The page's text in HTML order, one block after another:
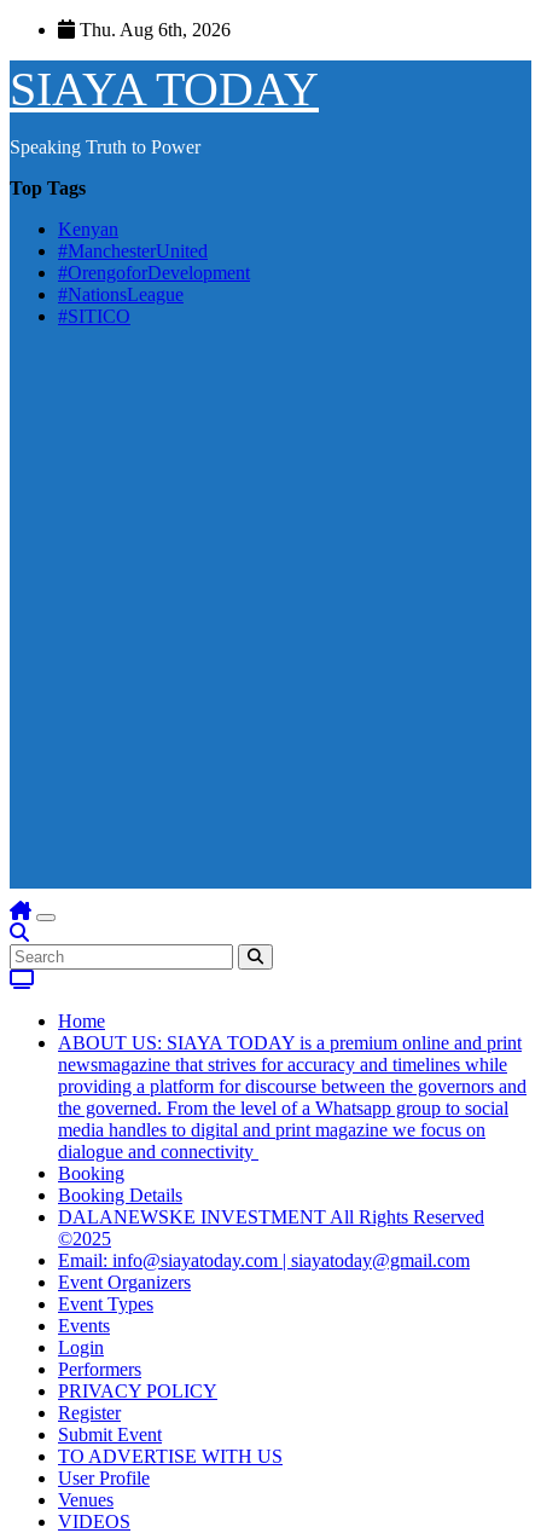
Skip
content
Thu. Aug 6th, 2026
SIAYA TODAY
Speaking Truth to Power
Top Tags
Kenyan
#ManchesterUnited
#OrengoforDevelopment
#NationsLeague
#SITICO
Home
ABOUT US: SIAYA TODAY is a premium online and print
newsmagazine that strives for accuracy and timelines while
providing a platform for discourse between the governors and
the governed. From the level of a Whatsapp group to social
media handles to digital and print magazine we focus on
dialogue and connectivity
Booking
Booking Details
DALANEWSKE INVESTMENT All Rights Reserved
©2025
Email: info@siayatoday.com | siayatoday@gmail.com
Event Organizers
Event Types
Events
Login
Performers
PRIVACY POLICY
Register
Submit Event
TO ADVERTISE WITH US
User Profile
Venues
VIDEOS